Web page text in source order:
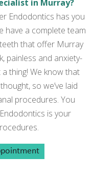
in Murray?
Endodontics has you
have a complete team
that offer Murray
painless and anxiety-
thing! We know that
so we’ve laid
procedures. You
is your